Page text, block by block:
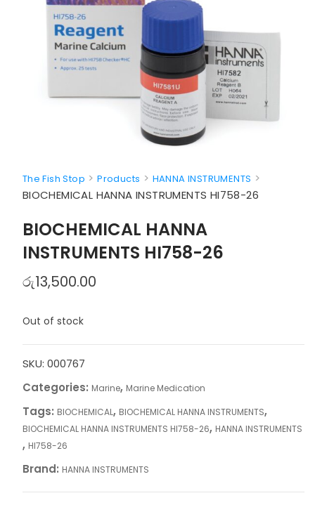
The Fish Stop >Products > HANNA INSTRUMENTS >
BIOCHEMICAL HANNA INSTRUMENTS HI758-26
BIOCHEMICAL HANNA
INSTRUMENTS HI758-26
රු13,500.00
Out of stock
SKU: 000767
Categories: Marine, Marine Medication
Tags: BIOCHEMICAL, BIOCHEMICAL HANNA INSTRUMENTS,
BIOCHEMICAL HANNA INSTRUMENTS HI758-26, HANNA INSTRUMENTS
, HI758-26
Brand: HANNA INSTRUMENTS